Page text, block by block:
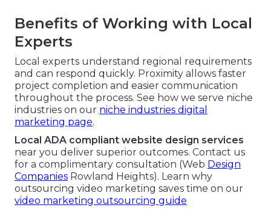
Benefits of Working with Local
Experts
Local experts understand regional requirements
and can respond quickly. Proximity allows faster
project completion and easier communication
throughout the process. See how we serve niche
industries on our niche industries digital
marketing page.
Local ADA compliant website design services
near you deliver superior outcomes. Contact us
for a complimentary consultation (Web Design
Companies Rowland Heights). Learn why
outsourcing video marketing saves time on our
video marketing outsourcing guide